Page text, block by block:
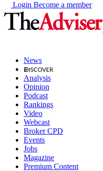
Login Become a member
News
Analysis
Opinion
Podcast
Rankings
Video
Webcast
Broker CPD
Events
Jobs
Magazine
Premium Content